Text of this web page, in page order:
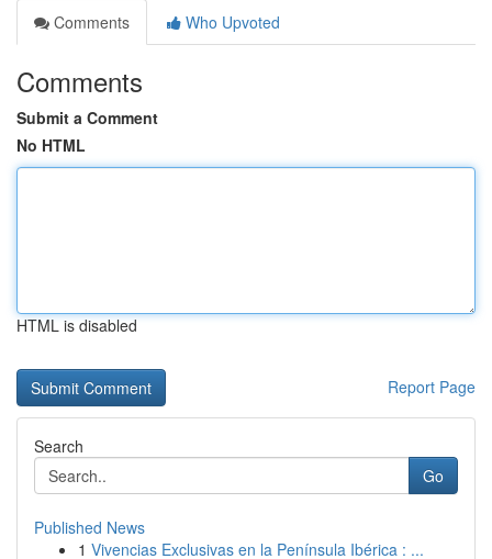
Comments
Who Upvoted
Comments
Submit a Comment
No HTML
HTML is disabled
Report Page
Search
Go
Published News
1 Vivencias Exclusivas en la Península Ibérica : ...